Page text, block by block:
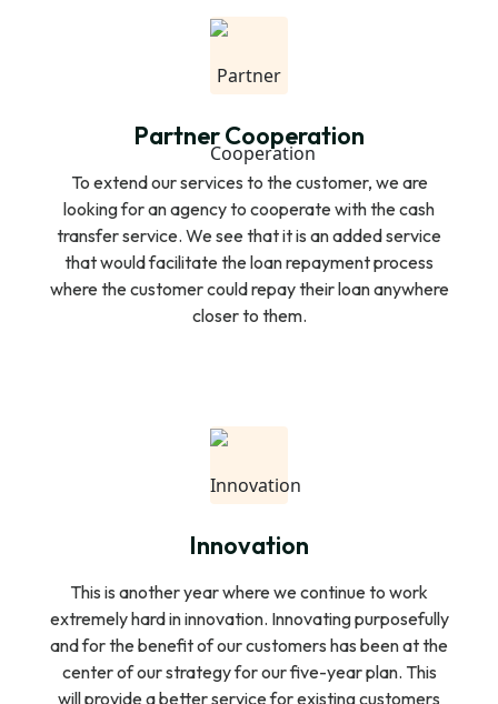
financial services. We always care about the way
our customers would like and are looking for a better
repayment to ensure the ease and economy of our
customers.
Partner Cooperation
To extend our services to the customer, we are
looking for an agency to cooperate with the cash
transfer service. We see that it is an added service
that would facilitate the loan repayment process
where the customer could repay their loan anywhere
closer to them.
Innovation
This is another year where we continue to work
extremely hard in innovation. Innovating purposefully
and for the benefit of our customers has been at the
center of our strategy for our five-year plan. This
will provide a better service for existing customers